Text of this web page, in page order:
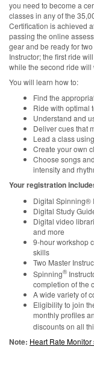
you need to become a
classes in any of the
Certification is achieved
passing the online
gear and be ready for
Instructor; the first ride
while the second ride
You will learn how to:
Find the
Ride with optimal
Understand and
Deliver cues that
Lead a class
Create your own
Choose songs
intensity and
Your registration
Digital Spinning®
Digital Study
Digital video
and more
9-hour workshop
skills
Two Master
Spinning®
completion of the
A wide variety of
Eligibility to join
monthly profiles
discounts on all
Note: Heart Rate